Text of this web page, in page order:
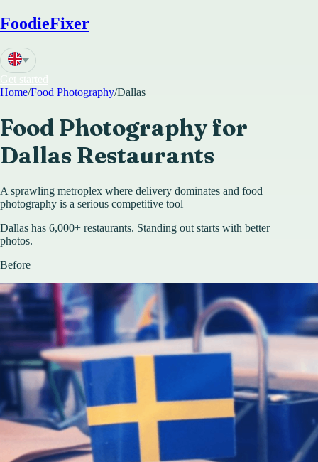
FoodieFixer
Get started
Home/Food Photography/Dallas
Food Photography for
Dallas Restaurants
A sprawling metroplex where delivery dominates and food
photography is a serious competitive tool
Dallas has 6,000+ restaurants. Standing out starts with better
photos.
Before